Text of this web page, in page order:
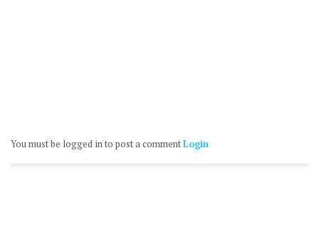
You must be logged in to post a commentLogin